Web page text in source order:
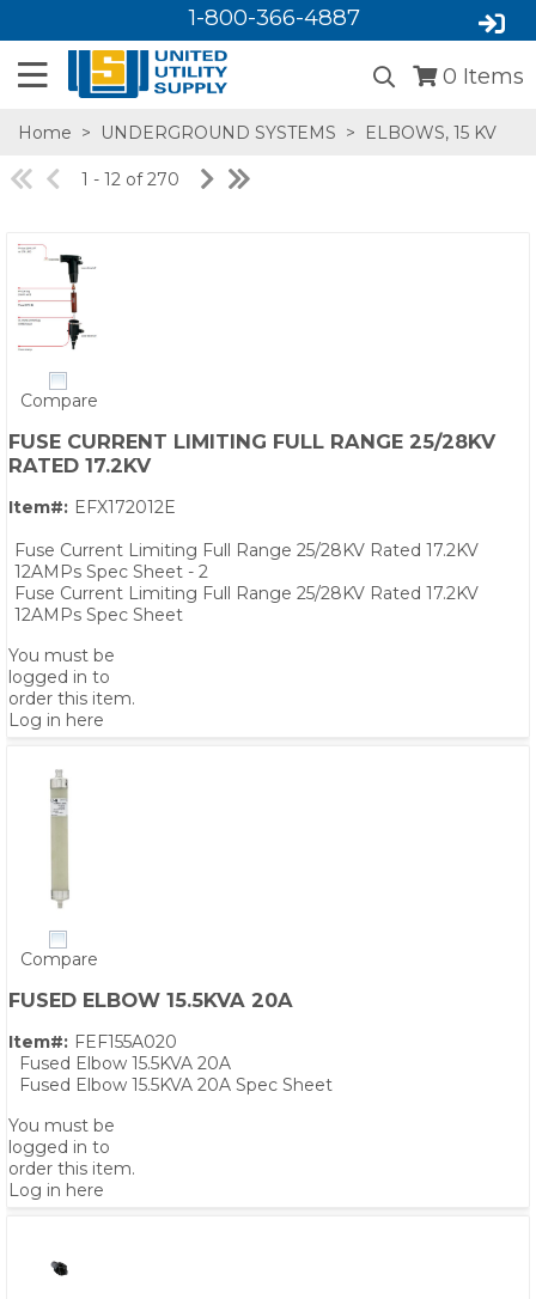
1-800-366-4887
0 Items
Home > UNDERGROUND SYSTEMS > ELBOWS, 15 KV
1 - 12 of 270
Compare
FUSE CURRENT LIMITING FULL RANGE 25/28KV
RATED 17.2KV
Item#: EFX172012E
Fuse Current Limiting Full Range 25/28KV Rated 17.2KV
12AMPs Spec Sheet - 2
Fuse Current Limiting Full Range 25/28KV Rated 17.2KV
12AMPs Spec Sheet
You must be
logged in to
order this item.
Log in here
Compare
FUSED ELBOW 15.5KVA 20A
Item#: FEF155A020
Fused Elbow 15.5KVA 20A
Fused Elbow 15.5KVA 20A Spec Sheet
You must be
logged in to
order this item.
Log in here